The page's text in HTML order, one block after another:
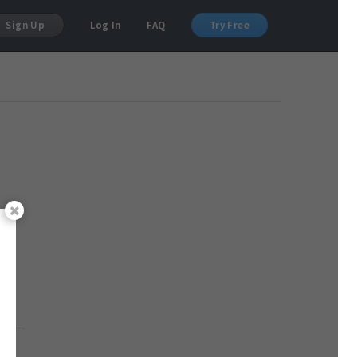
Sign Up Log In FAQ Try Free